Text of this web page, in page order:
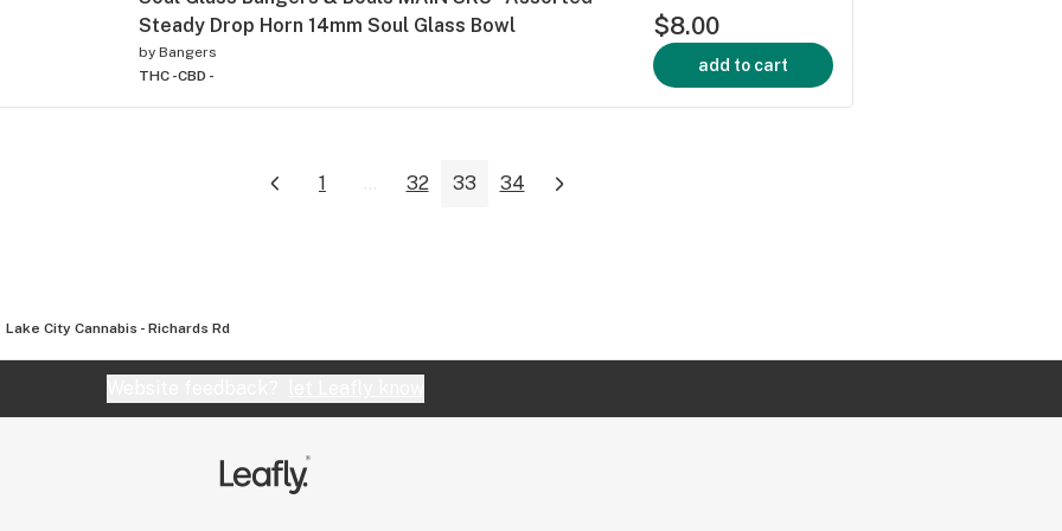
Steady Drop Horn 14mm Soul Glass Bowl
by Bangers
THC -CBD -
$8.00
add to cart
1 ... 32 33 34
Lake City Cannabis - Richards Rd